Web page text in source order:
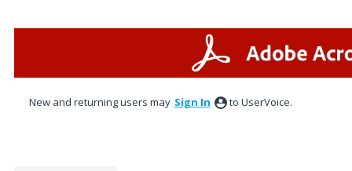
New and returning users may Sign In to UserVoice.